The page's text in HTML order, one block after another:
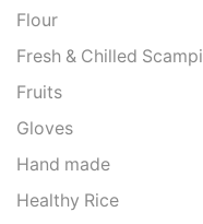
Flour
Fresh & Chilled Scampi
Fruits
Gloves
Hand made
Healthy Rice